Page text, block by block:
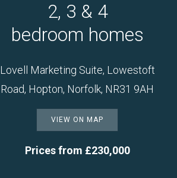
2, 3 & 4
bedroom homes
Lovell Marketing Suite, Lowestoft
Road, Hopton, Norfolk, NR31 9AH
VIEW ON MAP
Prices from £230,000